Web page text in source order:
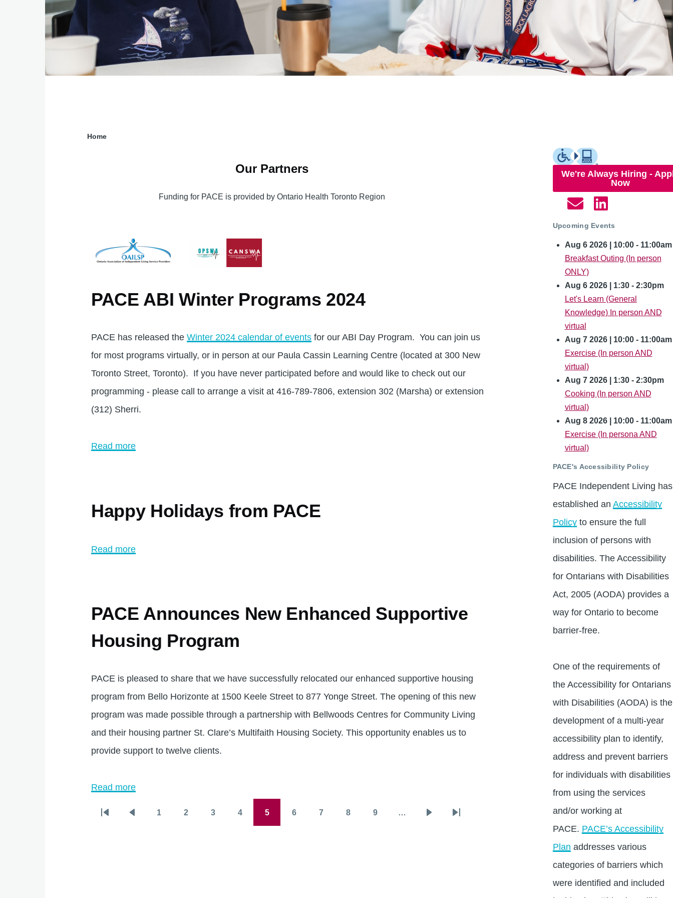
Home
Our Partners
Funding for PACE is provided by Ontario Health Toronto Region
PACE ABI Winter Programs 2024
PACE has released theWinter 2024 calendar of events for our ABI Day Program. You can join us
for most programs virtually, or in person at our Paula Cassin Learning Centre (located at 300 New
Toronto Street, Toronto). If you have never participated before and would like to check out our
programming - please call to arrange a visit at 416-789-7806, extension 302 (Marsha) or extension
(312) Sherri.
Read more
Programs
Happy Holidays from PACE
Read more
PACE
PACE Announces New Enhanced Supportive
Housing Program
PACE is pleased to share that we have successfully relocated our enhanced supportive housing
program from Bello Horizonte at 1500 Keele Street to 877 Yonge Street. The opening of this new
program was made possible through a partnership with Bellwoods Centres for Community Living
and their housing partner St. Clare’s Multifaith Housing Society. This opportunity enables us to
provide support to twelve clients.
Read more
Pagination 1 2 3 4 5 6 7 8 9 …
Last
We're Always Hiring -
Now
Upcoming Events
Aug 6 2026 | 10:00- 11:00am
Breakfast Outing (In person
ONLY)
Aug 6 2026 | 1:30- 2:30pm
Let's Learn (General
Knowledge) In person AND
virtual
Aug 7 2026 | 10:00- 11:00am
Exercise (In person AND
virtual)
Aug 7 2026 | 1:30- 2:30pm
Cooking (In person AND
virtual)
Aug 8 2026 | 10:00- 11:00am
Exercise (In persona AND
virtual)
PACE's Accessibility Policy
PACE Independent Living has
established an Accessibility
Policyto ensure the full
inclusion of persons with
disabilities. The Accessibility
for Ontarians with Disabilities
Act, 2005 (AODA) provides a
way for Ontario to become
barrier-free.
One of the requirements of
the Accessibility for Ontarians
with Disabilities (AODA) is the
development of a multi-year
accessibility plan to identify,
address and prevent barriers
for individuals with disabilities
from using the services
and/or working at
PACE. PACE’s Accessibility
Plan addresses various
categories of barriers which
were identified and included